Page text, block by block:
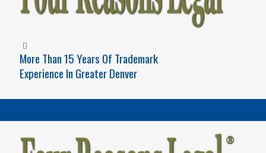
More Than 15 Years Of Trademark
Experience In Greater Denver